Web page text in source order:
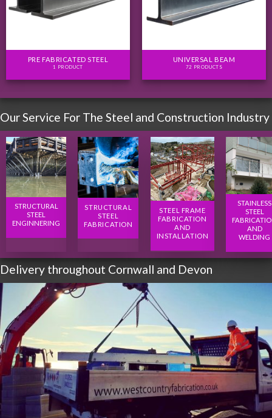
PRE FABRICATED STEEL
1 PRODUCT
UNIVERSAL BEAM
72 PRODUCTS
Our Service For The Steel and Construction Industry
STRUCTURAL
STEEL
ENGINNERING
STRUCTURAL
STEEL
FABRICATION
STEEL FRAME
FABRICATION
AND
INSTALLATION
STAINLESS
STEEL
AND
WELDING
Delivery throughout Cornwall and Devon